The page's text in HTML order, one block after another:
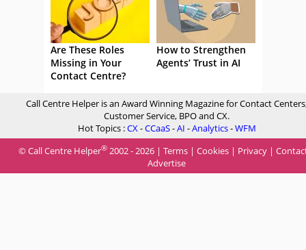
Are These Roles
Missing in Your
Contact Centre?
How to Strengthen
Agents’ Trust in AI
Call Centre Helper is an Award Winning Magazine for Contact
Customer Service, BPO and CX.
Hot Topics :CX-CCaaS-AI -Analytics-WFM
© Call Centre Helper® 2002 - 2026 | Terms | Cookies | Privacy |
Advertise